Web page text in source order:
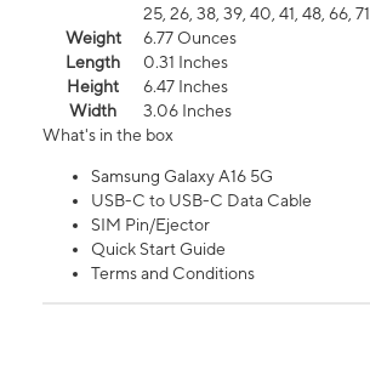
25, 26, 38, 39, 40, 41, 48, 66, 71
Weight
6.77 Ounces
Length
0.31 Inches
Height
6.47 Inches
Width
3.06 Inches
What's in the box
Samsung Galaxy A16 5G
USB-C to USB-C Data Cable
SIM Pin/Ejector
Quick Start Guide
Terms and Conditions